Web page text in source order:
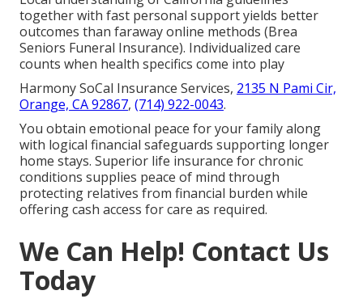
together with fast personal support yields better
outcomes than faraway online methods (Brea
Seniors Funeral Insurance). Individualized care
counts when health specifics come into play
Harmony SoCal Insurance Services, 2135 N Pami Cir,
Orange, CA 92867, (714) 922-0043.
You obtain emotional peace for your family along
with logical financial safeguards supporting longer
home stays. Superior life insurance for chronic
conditions supplies peace of mind through
protecting relatives from financial burden while
offering cash access for care as required.
We Can Help! Contact Us
Today